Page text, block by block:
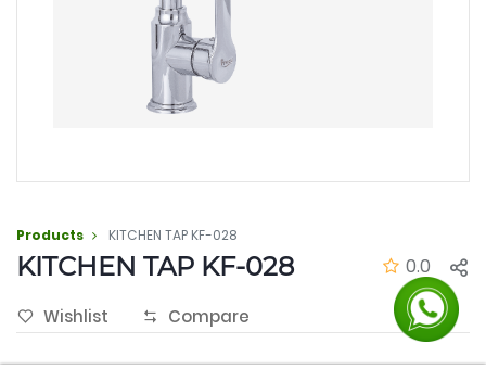
Products KITCHEN TAP KF-028
KITCHEN TAP KF-028 0.0
Wishlist Compare